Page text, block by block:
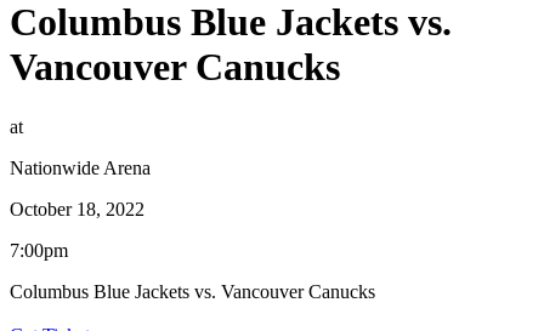
Columbus Blue Jackets vs.
Vancouver Canucks
at
Nationwide Arena
October 18, 2022
7:00pm
Columbus Blue Jackets vs. Vancouver Canucks